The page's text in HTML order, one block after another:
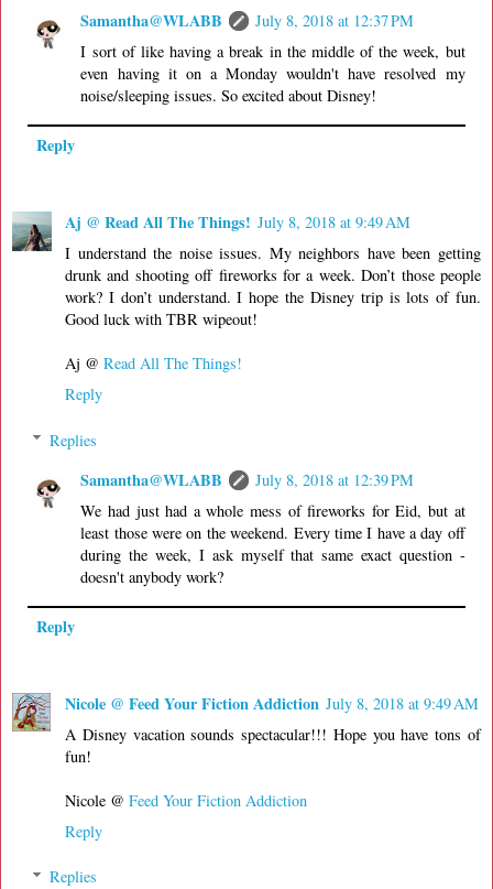
Samantha@WLABB
July 8, 2018 at 12:37 PM
I sort of like having a break in the middle of the week, but
even having it on a Monday wouldn't have resolved my
noise/sleeping issues. So excited about Disney!
Reply
Aj @ Read All The Things! July 8, 2018 at 9:49 AM
I understand the noise issues. My neighbors have been getting
drunk and shooting off fireworks for a week. Don’t those people
work? I don’t understand. I hope the Disney trip is lots of fun.
Good luck with TBR wipeout!
Aj @ Read All The Things!
Reply
Replies
Samantha@WLABB
July 8, 2018 at 12:39 PM
We had just had a whole mess of fireworks for Eid, but at
least those were on the weekend. Every time I have a day off
during the week, I ask myself that same exact question -
doesn't anybody work?
Reply
Nicole @ Feed Your Fiction Addiction July 8, 2018 at 9:49 AM
A Disney vacation sounds spectacular!!! Hope you have tons of
fun!
Nicole @ Feed Your Fiction Addiction
Reply
Replies